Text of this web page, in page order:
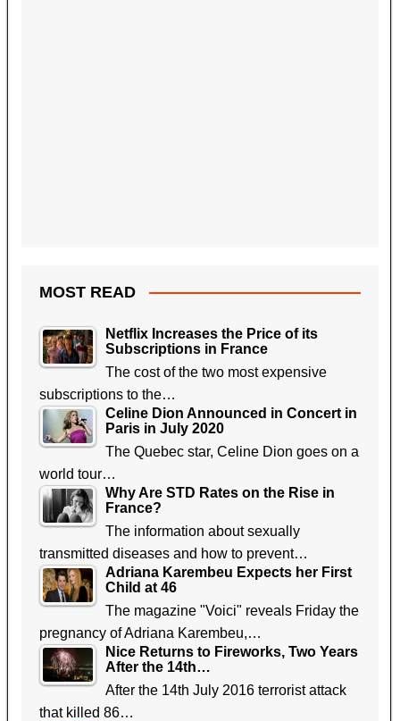
MOST READ
Netflix Increases the Price of its
Subscriptions in France
The cost of the two most expensive
subscriptions to the…
Celine Dion Announced in Concert in
Paris in July 2020
The Quebec star, Celine Dion goes on a
world tour…
Why Are STD Rates on the Rise in
France?
The information about sexually
transmitted diseases and how to prevent…
Adriana Karembeu Expects her First
Child at 46
The magazine "Voici" reveals Friday the
pregnancy of Adriana Karembeu,…
Nice Returns to Fireworks, Two Years
After the 14th…
After the 14th July 2016 terrorist attack
that killed 86…